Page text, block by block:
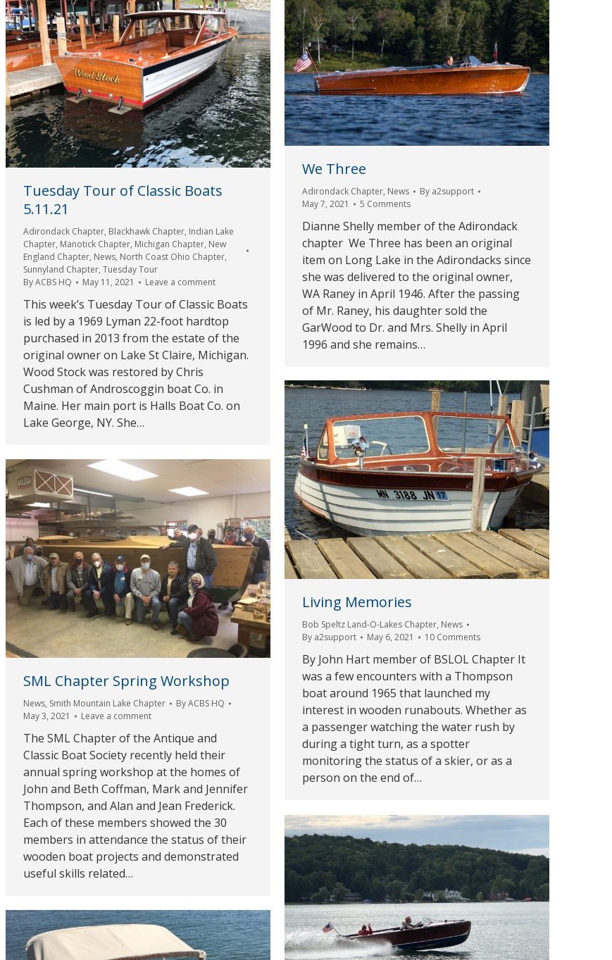
Tuesday Tour of Classic Boats
5.11.21
Adirondack Chapter, Blackhawk Chapter, Indian Lake
Chapter, Manotick Chapter, Michigan Chapter, New
England Chapter, News, North Coast Ohio Chapter,
Sunnyland Chapter, Tuesday Tour
ByACBS HQ May 11, 2021 Leave a comment
This week’s Tuesday Tour of Classic Boats
is led by a 1969 Lyman 22-foot hardtop
purchased in 2013 from the estate of the
original owner on Lake St Claire, Michigan.
Wood Stock was restored by Chris
Cushman of Androscoggin boat Co. in
Maine. Her main port is Halls Boat Co. on
Lake George, NY. She…
We Three
Adirondack Chapter, News By a2support
May 7, 2021
5 Comments
Dianne Shelly member of the Adirondack
chapter We Three has been an original
item on Long Lake in the Adirondacks since
she was delivered to the original owner,
WA Raney in April 1946. After the passing
of Mr. Raney, his daughter sold the
GarWood to Dr. and Mrs. Shelly in April
1996 and she remains…
Living Memories
Bob Speltz Land-O-Lakes Chapter, News
By a2support May 6, 2021 10 Comments
By John Hart member of BSLOL Chapter It
was a few encounters with a Thompson
boat around 1965 that launched my
interest in wooden runabouts. Whether as
a passenger watching the water rush by
during a tight turn, as a spotter
monitoring the status of a skier, or as a
person on the end of…
SML Chapter Spring Workshop
News, Smith Mountain Lake Chapter ByACBS HQ
May 3, 2021
Leave a comment
The SML Chapter of the Antique and
Classic Boat Society recently held their
annual spring workshop at the homes of
John and Beth Coffman, Mark and Jennifer
Thompson, and Alan and Jean Frederick.
Each of these members showed the 30
members in attendance the status of their
wooden boat projects and demonstrated
useful skills related…